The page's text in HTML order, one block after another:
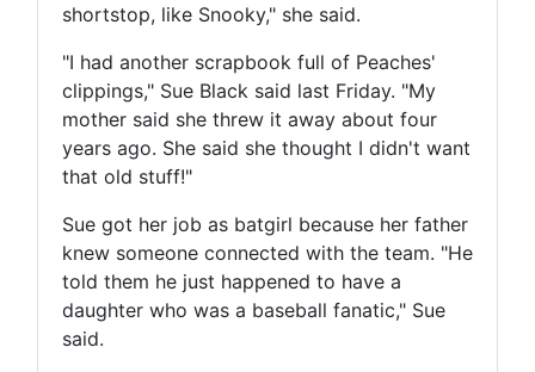
shortstop, like Snooky," she said.
"I had another scrapbook full of Peaches'
clippings," Sue Black said last Friday. "My
mother said she threw it away about four
years ago. She said she thought I didn't want
that old stuff!"
Sue got her job as batgirl because her father
knew someone connected with the team. "He
told them he just happened to have a
daughter who was a baseball fanatic," Sue
said.